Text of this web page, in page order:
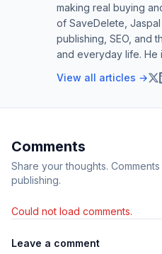
making real buying
of SaveDelete,
publishing, SEO, and
and everyday life. He
View all articles →
Comments
Share your thoughts.
publishing.
Could not load comments.
Leave a comment